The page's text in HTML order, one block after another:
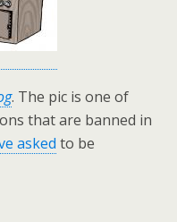
. The pic is one of
that are banned in
asked to be